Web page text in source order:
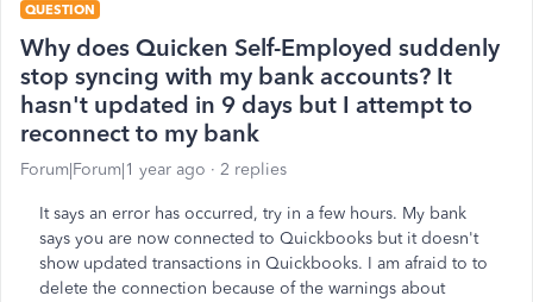
QUESTION
Why does Quicken Self-Employed suddenly
stop syncing with my bank accounts? It
hasn't updated in 9 days but I attempt to
reconnect to my bank
Forum|Forum|1 year ago 2 replies
It says an error has occurred, try in a few hours. My bank
says you are now connected to Quickbooks but it doesn't
show updated transactions in Quickbooks. I am afraid to to
delete the connection because of the warnings about